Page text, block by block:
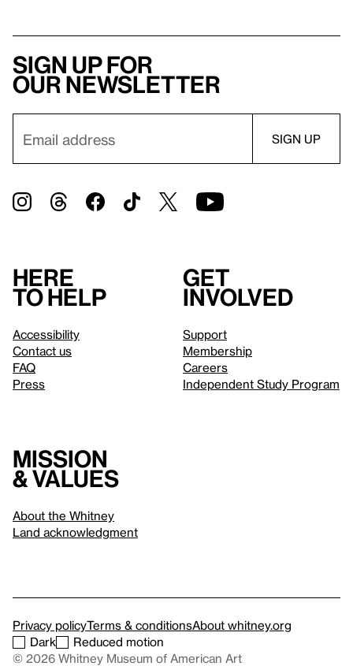
Sign up for
our newsletter
Here
to help
Accessibility
Contact us
FAQ
Press
Get
involved
Support
Membership
Careers
Independent Study Program
Mission
& values
About the Whitney
Land acknowledgment
Privacy policyTerms & conditionsAbout whitney.org
Dark
Reduced motion
© 2026 Whitney Museum of American Art